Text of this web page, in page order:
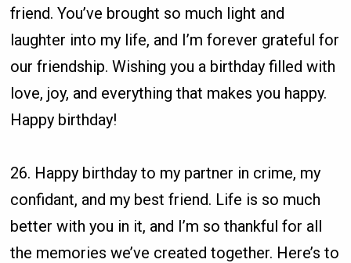
friend. You’ve brought so much light and
laughter into my life, and I’m forever grateful for
our friendship. Wishing you a birthday filled with
love, joy, and everything that makes you happy.
Happy birthday!
26. Happy birthday to my partner in crime, my
confidant, and my best friend. Life is so much
better with you in it, and I’m so thankful for all
the memories we’ve created together. Here’s to